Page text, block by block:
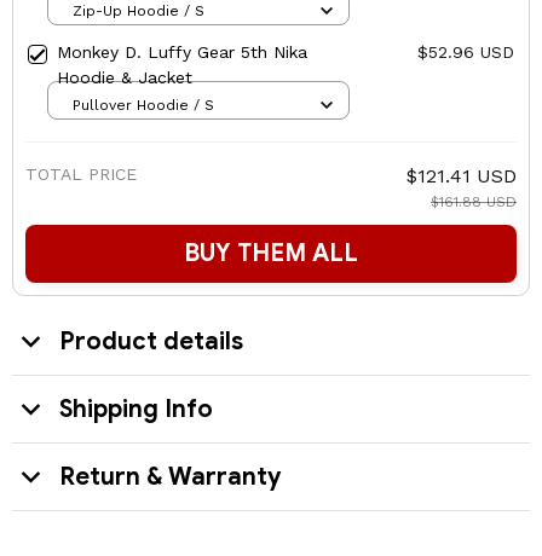
Zip-Up Hoodie / S
Monkey D. Luffy Gear 5th Nika
Hoodie & Jacket
$52.96 USD
Pullover Hoodie / S
TOTAL PRICE $121.41 USD
$161.88 USD
BUY THEM ALL
Product details
Shipping Info
Return & Warranty